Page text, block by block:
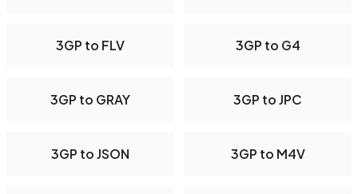
3GP to FLV 3GP to G4
3GP to GRAY 3GP to JPC
3GP to JSON 3GP to M4V